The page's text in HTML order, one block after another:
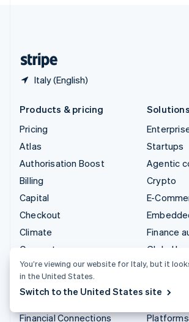
Italy (English)
Products & pricing
Pricing
Atlas
Authorisation Boost
Billing
Capital
Checkout
Climate
Connect
Crypto
Data Pipeline
Financial Connections
Solutions
Startups
Agentic
Crypto
E-
Finance
Global
In-app
Platforms
You’re viewing our website for Italy, but it
in the United States.
Switch to the United States site